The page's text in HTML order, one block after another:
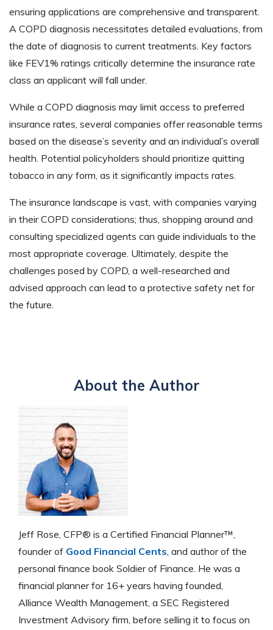
ensuring applications are comprehensive and transparent.
A COPD diagnosis necessitates detailed evaluations, from
the date of diagnosis to current treatments. Key factors
like FEV1% ratings critically determine the insurance rate
class an applicant will fall under.
While a COPD diagnosis may limit access to preferred
insurance rates, several companies offer reasonable terms
based on the disease’s severity and an individual’s overall
health. Potential policyholders should prioritize quitting
tobacco in any form, as it significantly impacts rates.
The insurance landscape is vast, with companies varying
in their COPD considerations; thus, shopping around and
consulting specialized agents can guide individuals to the
most appropriate coverage. Ultimately, despite the
challenges posed by COPD, a well-researched and
advised approach can lead to a protective safety net for
the future.
About the Author
Jeff Rose, CFP® is a Certified Financial Planner™,
founder of Good Financial Cents, and author of the
personal finance book Soldier of Finance. He was a
financial planner for 16+ years having founded,
Alliance Wealth Management, a SEC Registered
Investment Advisory firm, before selling it to focus on